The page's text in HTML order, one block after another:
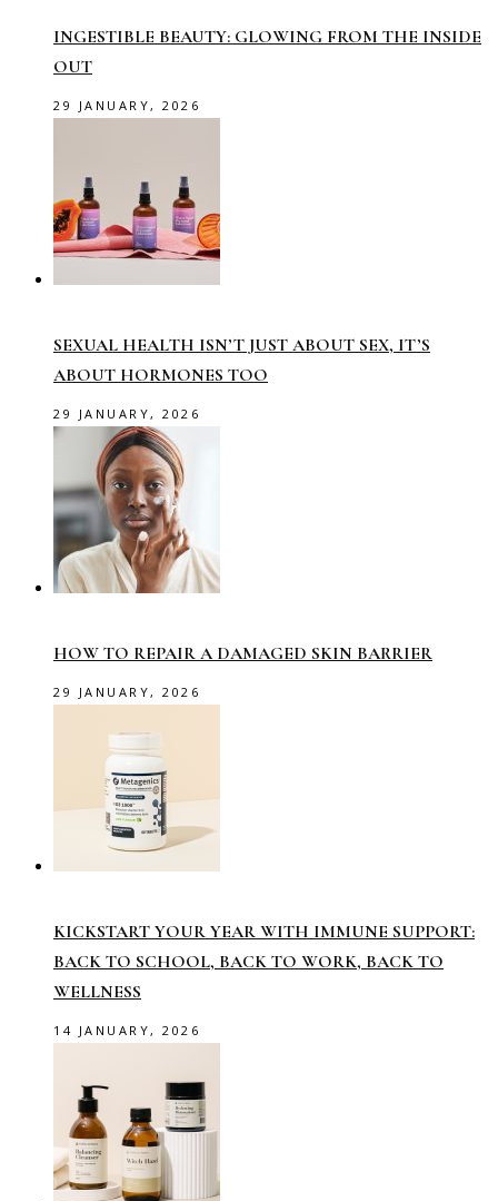
INGESTIBLE BEAUTY: GLOWING FROM THE INSIDE
OUT
29 JANUARY, 2026
SEXUAL HEALTH ISN’T JUST ABOUT SEX, IT’S
ABOUT HORMONES TOO
29 JANUARY, 2026
HOW TO REPAIR A DAMAGED SKIN BARRIER
29 JANUARY, 2026
KICKSTART YOUR YEAR WITH IMMUNE SUPPORT:
BACK TO SCHOOL, BACK TO WORK, BACK TO
WELLNESS
14 JANUARY, 2026